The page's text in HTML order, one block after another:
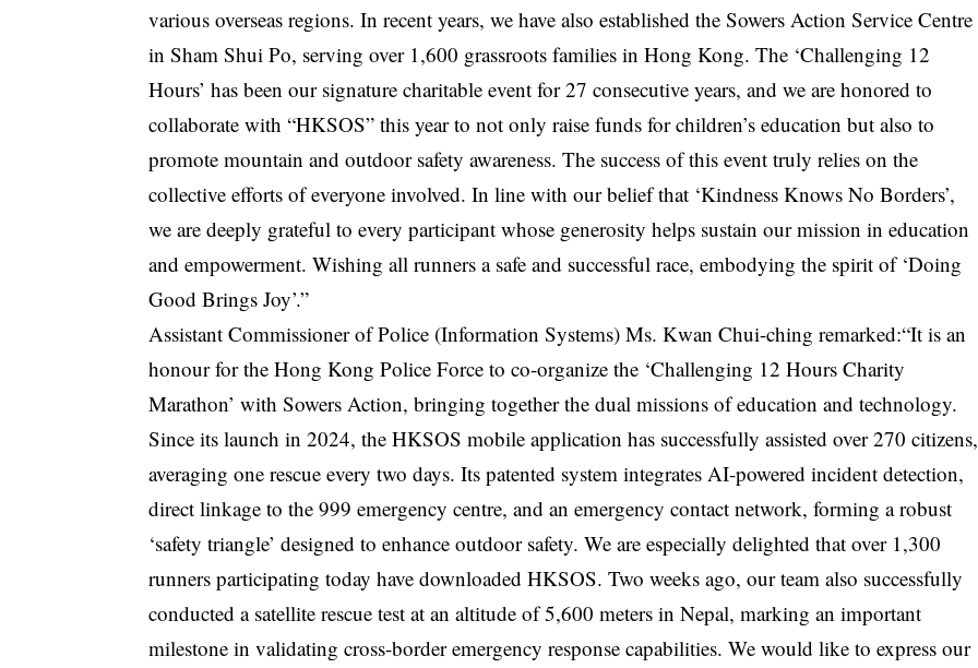
various overseas regions. In recent years, we have also established the Sowers Action Service Centre
in Sham Shui Po, serving over 1,600 grassroots families in Hong Kong. The ‘Challenging 12
Hours’ has been our signature charitable event for 27 consecutive years, and we are honored to
collaborate with “HKSOS” this year to not only raise funds for children’s education but also to
promote mountain and outdoor safety awareness. The success of this event truly relies on the
collective efforts of everyone involved. In line with our belief that ‘Kindness Knows No Borders’,
we are deeply grateful to every participant whose generosity helps sustain our mission in education
and empowerment. Wishing all runners a safe and successful race, embodying the spirit of ‘Doing
Good Brings Joy’.”
Assistant Commissioner of Police (Information Systems) Ms. Kwan Chui-ching remarked:“It is an
honour for the Hong Kong Police Force to co-organize the ‘Challenging 12 Hours Charity
Marathon’ with Sowers Action, bringing together the dual missions of education and technology.
Since its launch in 2024, the HKSOS mobile application has successfully assisted over 270 citizens,
averaging one rescue every two days. Its patented system integrates AI-powered incident detection,
direct linkage to the 999 emergency centre, and an emergency contact network, forming a robust
‘safety triangle’ designed to enhance outdoor safety. We are especially delighted that over 1,300
runners participating today have downloaded HKSOS. Two weeks ago, our team also successfully
conducted a satellite rescue test at an altitude of 5,600 meters in Nepal, marking an important
milestone in validating cross-border emergency response capabilities. We would like to express our